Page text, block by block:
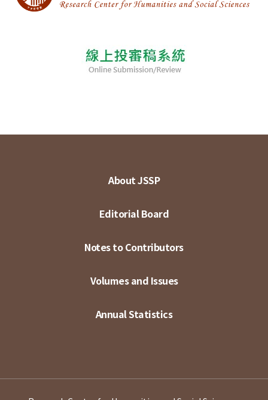
About JSSP
Editorial Board
Notes to Contributors
Volumes and Issues
Annual Statistics